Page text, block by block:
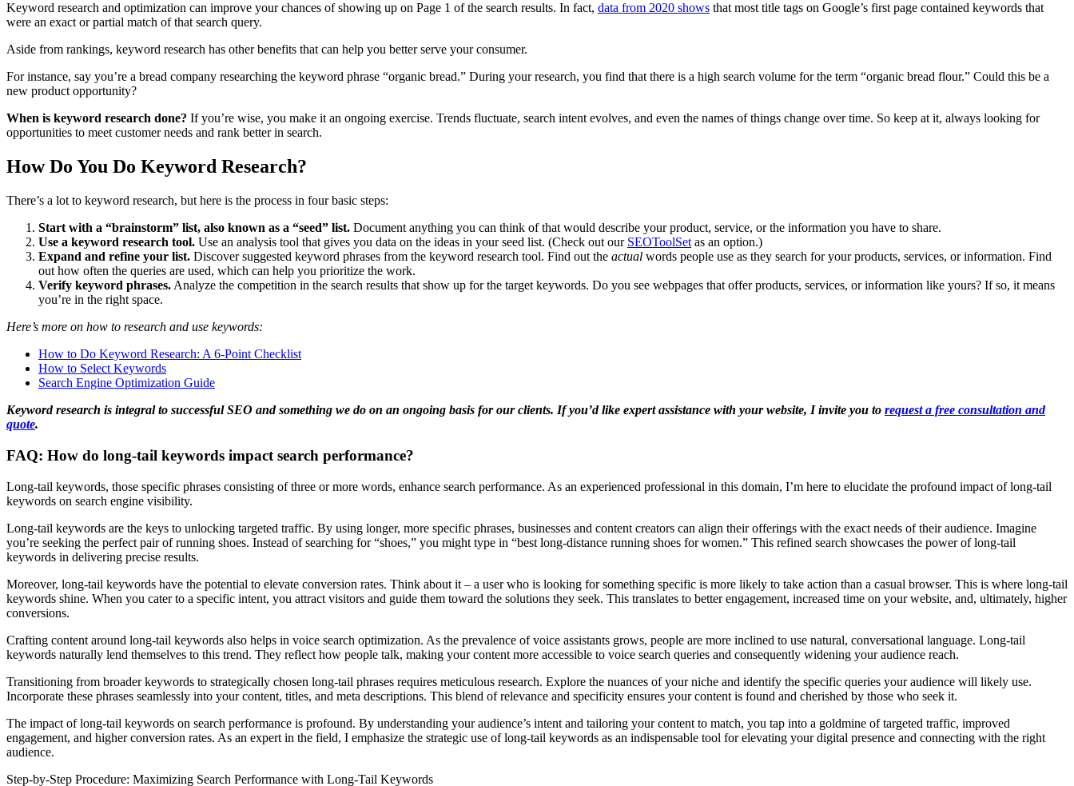
Keyword research and optimization can improve your chances of showing up on Page 1 of the search results. In fact, data from 2020 shows that most title tags on Google’s first page contained keywords that
were an exact or partial match of that search query.
Aside from rankings, keyword research has other benefits that can help you better serve your consumer.
For instance, say you’re a bread company researching the keyword phrase “organic bread.” During your research, you find that there is a high search volume for the term “organic bread flour.” Could this be a
new product opportunity?
When is keyword research done? If you’re wise, you make it an ongoing exercise. Trends fluctuate, search intent evolves, and even the names of things change over time. So keep at it, always looking for
opportunities to meet customer needs and rank better in search.
How Do You Do Keyword Research?
There’s a lot to keyword research, but here is the process in four basic steps:
Start with a “brainstorm” list, also known as a “seed” list. Document anything you can think of that would describe your product, service, or the information you have to share.
Use a keyword research tool. Use an analysis tool that gives you data on the ideas in your seed list. (Check out our SEOToolSet as an option.)
Expand and refine your list. Discover suggested keyword phrases from the keyword research tool. Find out the actual words people use as they search for your products, services, or information. Find
out how often the queries are used, which can help you prioritize the work.
Verify keyword phrases. Analyze the competition in the search results that show up for the target keywords. Do you see webpages that offer products, services, or information like yours? If so, it means
you’re in the right space.
Here’s more on how to research and use keywords:
How to Do Keyword Research: A 6-Point Checklist
How to Select Keywords
Search Engine Optimization Guide
Keyword research is integral to successful SEO and something we do on an ongoing basis for our clients. If you’d like expert assistance with your website, I invite you to request a free consultation and
quote.
FAQ: How do long-tail keywords impact search performance?
Long-tail keywords, those specific phrases consisting of three or more words, enhance search performance. As an experienced professional in this domain, I’m here to elucidate the profound impact of long-tail
keywords on search engine visibility.
Long-tail keywords are the keys to unlocking targeted traffic. By using longer, more specific phrases, businesses and content creators can align their offerings with the exact needs of their audience. Imagine
you’re seeking the perfect pair of running shoes. Instead of searching for “shoes,” you might type in “best long-distance running shoes for women.” This refined search showcases the power of long-tail
keywords in delivering precise results.
Moreover, long-tail keywords have the potential to elevate conversion rates. Think about it – a user who is looking for something specific is more likely to take action than a casual browser. This is where long-tail
keywords shine. When you cater to a specific intent, you attract visitors and guide them toward the solutions they seek. This translates to better engagement, increased time on your website, and, ultimately, higher
conversions.
Crafting content around long-tail keywords also helps in voice search optimization. As the prevalence of voice assistants grows, people are more inclined to use natural, conversational language. Long-tail
keywords naturally lend themselves to this trend. They reflect how people talk, making your content more accessible to voice search queries and consequently widening your audience reach.
Transitioning from broader keywords to strategically chosen long-tail phrases requires meticulous research. Explore the nuances of your niche and identify the specific queries your audience will likely use.
Incorporate these phrases seamlessly into your content, titles, and meta descriptions. This blend of relevance and specificity ensures your content is found and cherished by those who seek it.
The impact of long-tail keywords on search performance is profound. By understanding your audience’s intent and tailoring your content to match, you tap into a goldmine of targeted traffic, improved
engagement, and higher conversion rates. As an expert in the field, I emphasize the strategic use of long-tail keywords as an indispensable tool for elevating your digital presence and connecting with the right
audience.
Step-by-Step Procedure: Maximizing Search Performance with Long-Tail Keywords